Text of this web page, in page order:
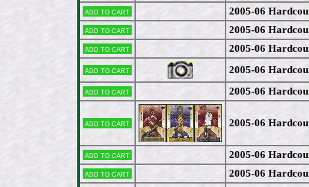
Add to cart 2005-06
Add to cart 2005-06
Add to cart 2005-06
Add to cart 2005-06
Add to cart 2005-06
Add to cart 2005-06
Add to cart 2005-06
Add to cart 2005-06